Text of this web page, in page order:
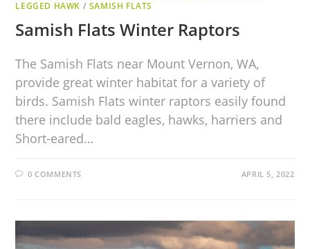
LEGGED HAWK / SAMISH FLATS
Samish Flats Winter Raptors
The Samish Flats near Mount Vernon, WA,
provide great winter habitat for a variety of
birds. Samish Flats winter raptors easily found
there include bald eagles, hawks, harriers and
Short-eared…
0 COMMENTS APRIL 5, 2022